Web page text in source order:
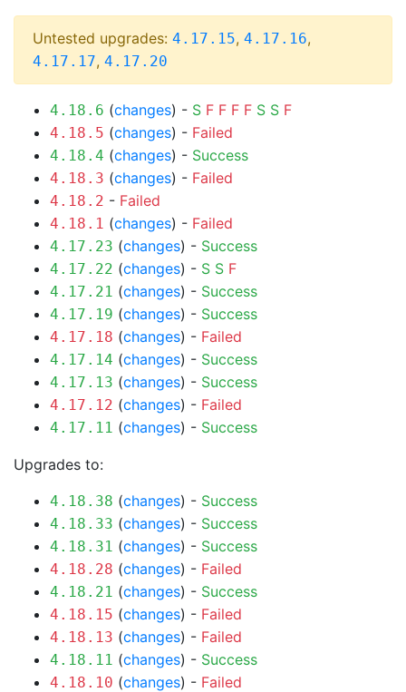
Untested upgrades: 4.17.15, 4.17.16,
4.17.17, 4.17.20
4.18.6 (changes) - S F F F F S S F
4.18.5 (changes) - Failed
4.18.4 (changes) - Success
4.18.3 (changes) - Failed
4.18.2 - Failed
4.18.1 (changes) - Failed
4.17.23 (changes) - Success
4.17.22 (changes) - S S F
4.17.21 (changes) - Success
4.17.19 (changes) - Success
4.17.18 (changes) - Failed
4.17.14 (changes) - Success
4.17.13 (changes) - Success
4.17.12 (changes) - Failed
4.17.11 (changes) - Success
Upgrades to:
4.18.38 (changes) - Success
4.18.33 (changes) - Success
4.18.31 (changes) - Success
4.18.28 (changes) - Failed
4.18.21 (changes) - Success
4.18.15 (changes) - Failed
4.18.13 (changes) - Failed
4.18.11 (changes) - Success
4.18.10 (changes) - Failed